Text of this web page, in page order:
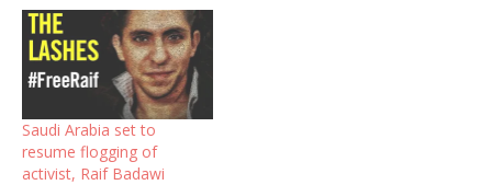
Saudi Arabia set to
resume flogging of
activist, Raif Badawi